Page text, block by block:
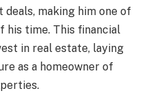
making him one of
his time. This financial
in real estate, laying
as a homeowner of